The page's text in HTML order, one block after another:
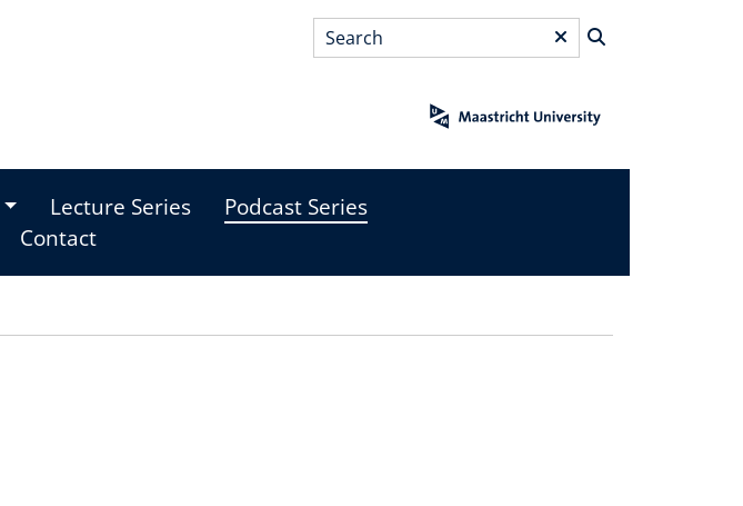
Search*
Lecture Series
Podcast Series
Contact